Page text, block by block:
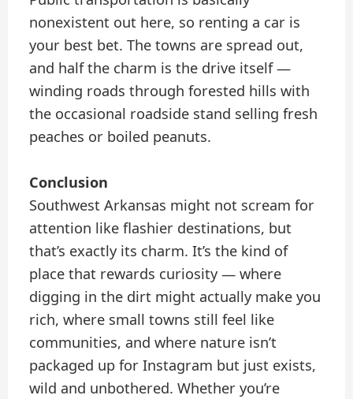
nonexistent out here, so renting a car is
your best bet. The towns are spread out,
and half the charm is the drive itself —
winding roads through forested hills with
the occasional roadside stand selling fresh
peaches or boiled peanuts.
Conclusion
Southwest Arkansas might not scream for
attention like flashier destinations, but
that’s exactly its charm. It’s the kind of
place that rewards curiosity — where
digging in the dirt might actually make you
rich, where small towns still feel like
communities, and where nature isn’t
packaged up for Instagram but just exists,
wild and unbothered. Whether you’re